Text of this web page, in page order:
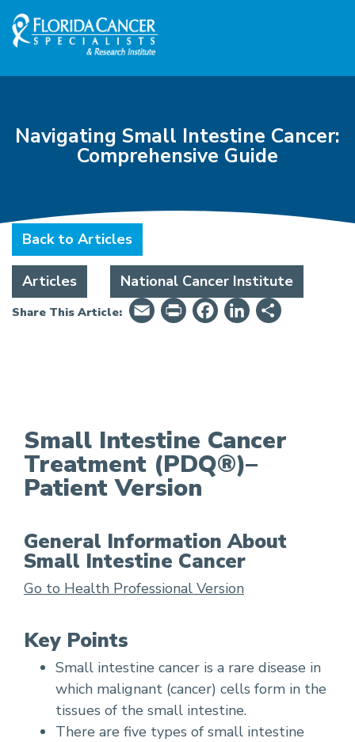
Skip to Main content
Skip to Footer content
Navigating Small Intestine Cancer:
Comprehensive Guide
Back to Articles
Articles National Cancer Institute
Share This Article: EmailPrintFriendly
Facebook
LinkedIn
Small Intestine Cancer
Treatment (PDQ®)–
Patient Version
General Information About
Small Intestine Cancer
Go to Health Professional Version
Key Points
Small intestine cancer is a rare disease in
which malignant (cancer) cells form in the
tissues of the small intestine.
There are five types of small intestine